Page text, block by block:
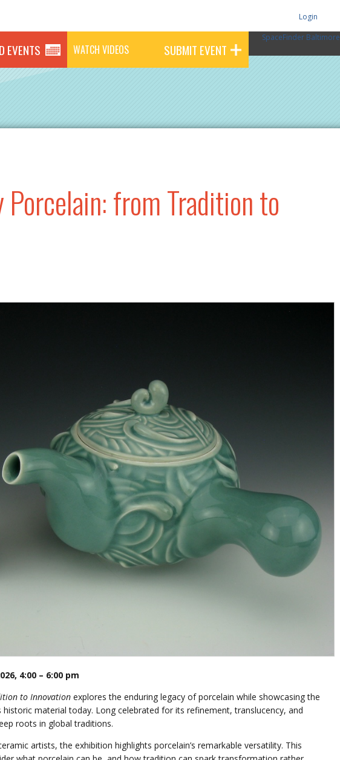
EVENTS WATCH VIDEOS SUBMIT EVENT
Login
SpaceFinder Baltimore
from Tradition to
4:00 – 6:00 pm
to Innovation explores the enduring legacy of porcelain while showcasing the
material today. Long celebrated for its refinement, translucency, and
roots in global traditions.
artists, the exhibition highlights porcelain’s remarkable versatility. This